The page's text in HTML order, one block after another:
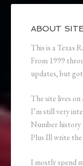
ABOUT
This is a Texas
From 1999
updates, but
The site lives
I’m still very
Number history
Plus Ill write
I mostly spend